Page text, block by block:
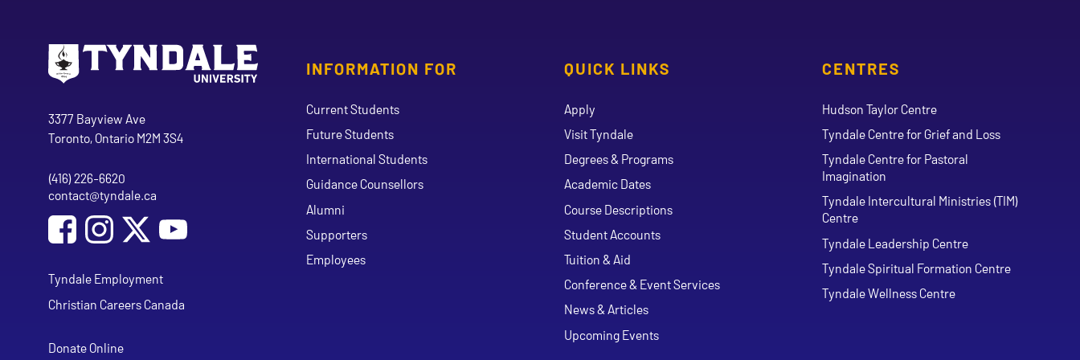
INFORMATION FOR
Current Students
Future Students
International Students
Guidance Counsellors
Alumni
Supporters
Employees
QUICK LINKS
Apply
Visit Tyndale
Degrees & Programs
Academic Dates
Course Descriptions
Student Accounts
Tuition & Aid
Conference & Event Services
News & Articles
Upcoming Events
CENTRES
Hudson Taylor Centre
Tyndale Centre for Grief and Loss
Tyndale Centre for Pastoral
Imagination
Tyndale Intercultural Ministries (TIM)
Centre
Tyndale Leadership Centre
Tyndale Spiritual Formation Centre
Tyndale Wellness Centre
Address
Tyndale University
3377 Bayview Ave
Toronto, Ontario M2M 3S4
Phone
(416) 226-6620
Email address
contact@tyndale.ca
Social Media
Follow Tyndale University on Facebook
Follow Tyndale University on Instagram
Tyndale Employment
Christian Careers Canada
Donate Online